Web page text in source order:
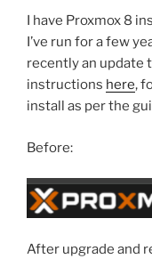
I have Proxmox 8
I’ve run for a few
recently an update
instructions here,
install as per the
Before:
After upgrade and